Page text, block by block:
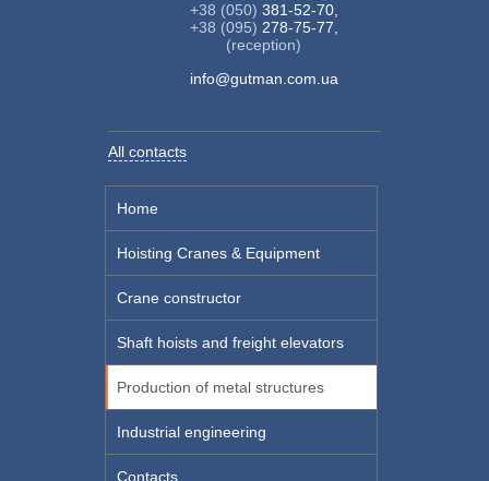
+38 (050) 381-52-70,
+38 (095) 278-75-77,
(reception)
info@gutman.com.ua
All contacts
Home
Hoisting Cranes & Equipment
Crane constructor
Shaft hoists and freight elevators
Production of metal structures
Industrial engineering
Contacts